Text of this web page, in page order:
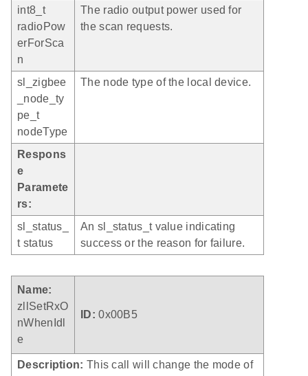
int8_t
radioPow
erForSca
n
The radio output power used for
the scan requests.
sl_zigbee
_node_ty
pe_t
nodeType
The node type of the local device.
Respons
e
Paramete
rs:
sl_status_
t status
An sl_status_t value indicating
success or the reason for failure.
Name:
zllSetRxO
nWhenIdl
e
ID: 0x00B5
Description: This call will change the mode of